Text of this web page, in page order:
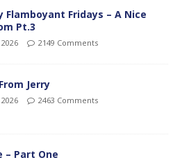
Flamboyant Fridays – A Nice
Pt.3
2149 Comments
Jerry
2463 Comments
– Part One